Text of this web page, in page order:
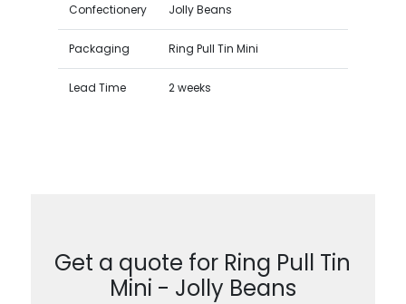
Confectionery Jolly Beans
Packaging Ring Pull Tin Mini
Lead Time 2 weeks
Get a quote for Ring Pull Tin
Mini - Jolly Beans